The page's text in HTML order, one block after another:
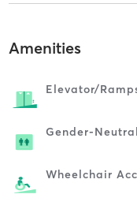
Amenities
Elevator/
Gender-
Wheelchair